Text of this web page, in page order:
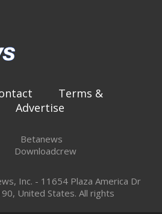
Terms &
Advertise
Betanews
Downloadcrew
Inc. - 11654 Plaza America Dr
United States. All rights